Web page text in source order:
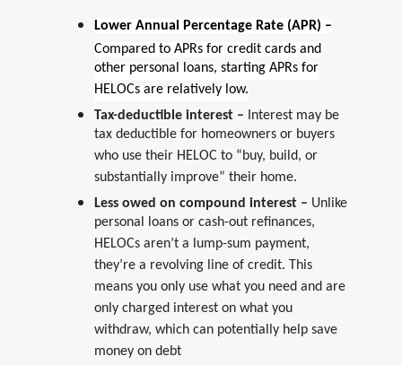
Lower Annual Percentage Rate (APR) –
Compared to APRs for credit cards and
other personal loans, starting APRs for
HELOCs are relatively low.
Tax-deductible interest – Interest may be
tax deductible for homeowners or buyers
who use their HELOC to “buy, build, or
substantially improve” their home.
Less owed on compound interest – Unlike
personal loans or cash-out refinances,
HELOCs aren’t a lump-sum payment,
they’re a revolving line of credit. This
means you only use what you need and are
only charged interest on what you
withdraw, which can potentially help save
money on debt